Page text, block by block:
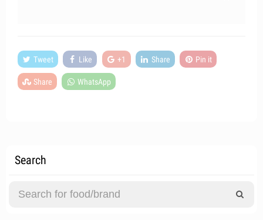
Tweet Like +1 Share Pin it
Share WhatsApp
Search